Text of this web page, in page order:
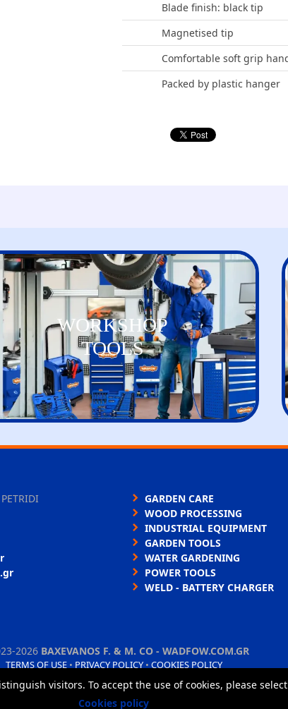
Blade finish: black tip
Magnetised tip
Comfortable soft grip
Packed by plastic hanger
WORKSHOP
TOOLS
GARDEN CARE
WOOD PROCESSING
INDUSTRIAL EQUIPMENT
GARDEN TOOLS
WATER GARDENING
POWER TOOLS
WELD - BATTERY CHARGER
2026 BAXEVANOS F. & M. CO - WADFOW.COM.GR
TERMS OF USE• PRIVACY POLICY• COOKIES POLICY
visitors. To accept the use of cookies, please select
Cookies policy